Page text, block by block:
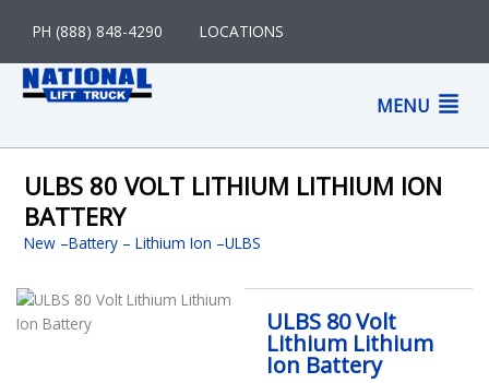
content
PH (888) 848-4290 LOCATIONS
MENU
ULBS 80 VOLT LITHIUM LITHIUM ION
BATTERY
New –Battery Lithium Ion ULBS
ULBS 80 Volt
Lithium Lithium
Ion Battery